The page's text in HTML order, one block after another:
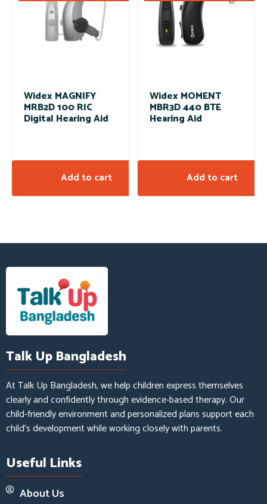
Widex MAGNIFY
MRB2D 100 RIC
Digital Hearing Aid
Add to cart
Widex MOMENT
MBR3D 440 BTE
Hearing Aid
Add to cart
Talk Up Bangladesh
At Talk Up Bangladesh, we help children express themselves
clearly and confidently through evidence-based therapy. Our
child-friendly environment and personalized plans support each
child’s development while working closely with parents.
Useful Links
About Us